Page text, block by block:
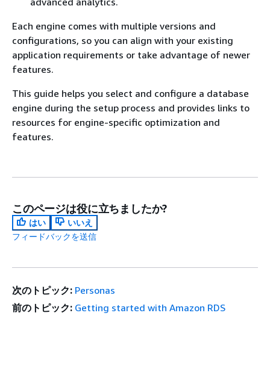
Each engine comes with multiple versions and
configurations, so you can align with your existing
application requirements or take advantage of newer
features.
This guide helps you select and configure a database
engine during the setup process and provides links to
resources for engine-specific optimization and
features.
このページは役に立ちましたか?
はい
いいえ
フィードバックを送信
次のトピック: Personas
前のトピック: Getting started with Amazon RDS